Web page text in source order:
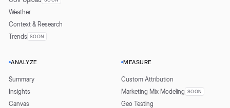
Weather
Context & Research
Trends SOON
ANALYZE
Summary
Insights
Canvas
MEASURE
Custom Attribution
Marketing Mix Modeling SOON
Geo Testing